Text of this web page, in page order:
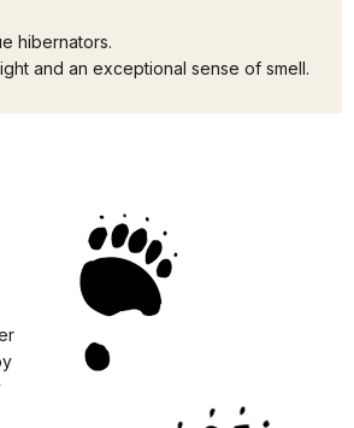
hibernators.
and an exceptional sense of smell.